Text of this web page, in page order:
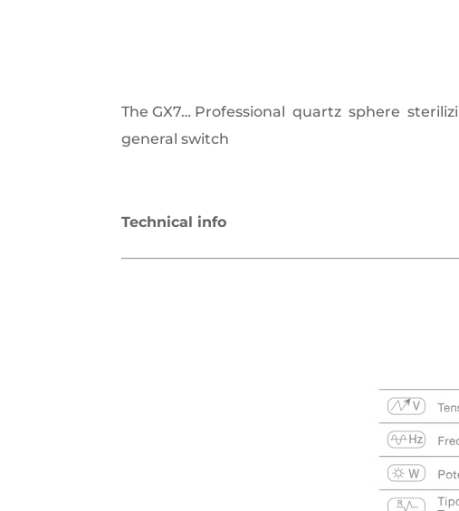
The GX7… Professional quartz sphere
general switch
Technical info